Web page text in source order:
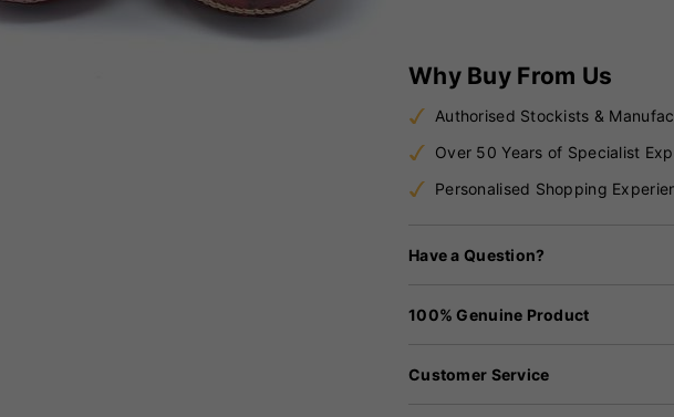
Why Buy From Us
Authorised Stockists &
Over 50 Years of Specialist
Personalised Shopping
Have a Question?
100% Genuine Product
Customer Service